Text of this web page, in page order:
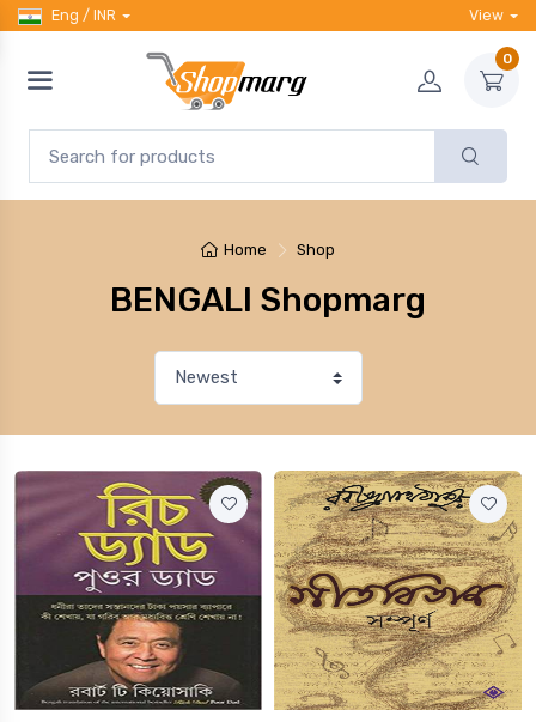
Eng / INR View
0
Home Shop
BENGALI Shopmarg